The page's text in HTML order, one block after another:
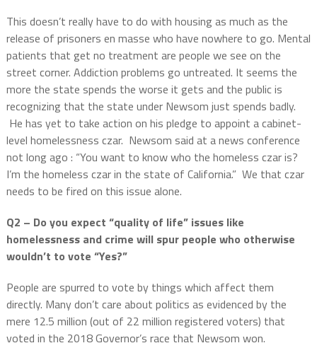
This doesn’t really have to do with housing as much as the
release of prisoners en masse who have nowhere to go. Mental
patients that get no treatment are people we see on the
street corner. Addiction problems go untreated. It seems the
more the state spends the worse it gets and the public is
recognizing that the state under Newsom just spends badly.
He has yet to take action on his pledge to appoint a cabinet-
level homelessness czar. Newsom said at a news conference
not long ago : “You want to know who the homeless czar is?
I’m the homeless czar in the state of California.” We that czar
needs to be fired on this issue alone.
Q2 – Do you expect “quality of life” issues like
homelessness and crime will spur people who otherwise
wouldn’t to vote “Yes?”
People are spurred to vote by things which affect them
directly. Many don’t care about politics as evidenced by the
mere 12.5 million (out of 22 million registered voters) that
voted in the 2018 Governor’s race that Newsom won.